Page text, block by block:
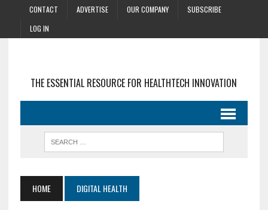
CONTACT ADVERTISE OUR COMPANY
SUBSCRIBE
LOG IN
THE ESSENTIAL RESOURCE FOR HEALTHTECH INNOVATION
HOME DIGITAL HEALTH